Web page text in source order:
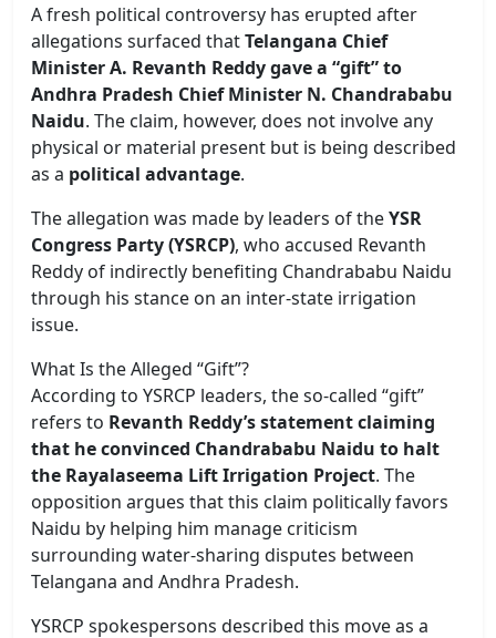
A fresh political controversy has erupted after
allegations surfaced thatTelangana Chief
Minister A. Revanth Reddy gave a “gift” to
Andhra Pradesh Chief Minister N. Chandrababu
Naidu. The claim, however, does not involve any
physical or material present but is being described
as a political advantage.
The allegation was made by leaders of theYSR
Congress Party (YSRCP), who accused Revanth
Reddy of indirectly benefiting Chandrababu Naidu
through his stance on an inter-state irrigation
issue.
What Is the Alleged “Gift”?
According to YSRCP leaders, the so-called “gift”
refers to Revanth Reddy’s statement claiming
that he convinced Chandrababu Naidu to halt
the Rayalaseema Lift Irrigation Project. The
opposition argues that this claim politically favors
Naidu by helping him manage criticism
surrounding water-sharing disputes between
Telangana and Andhra Pradesh.
YSRCP spokespersons described this move as a